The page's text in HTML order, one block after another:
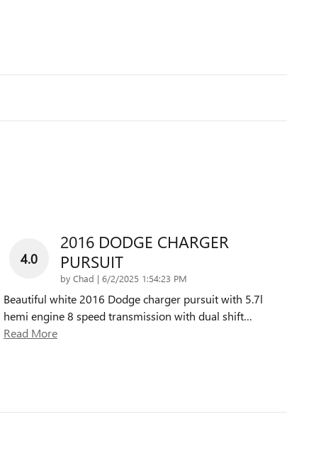
4.0
2016 DODGE CHARGER
PURSUIT
by Chad | on
6/2/2025 1:54:23 PM
Beautiful white 2016 Dodge charger pursuit with 5.7l
hemi engine 8 speed transmission with dual shift…
Read More